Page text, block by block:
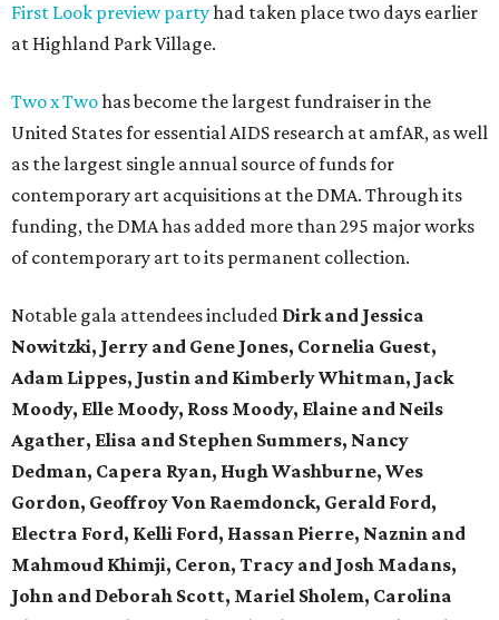
First Look preview partyhad taken place two days earlier
at Highland Park Village.
Two x Twohas become the largest fundraiser in the
United States for essential AIDS research at amfAR, as well
as the largest single annual source of funds for
contemporary art acquisitions at the DMA. Through its
funding, the DMA has added more than 295 major works
of contemporary art to its permanent collection.
Notable gala attendees included Dirk and Jessica
Nowitzki, Jerry and Gene Jones, Cornelia Guest,
Adam Lippes, Justin and Kimberly Whitman, Jack
Moody, Elle Moody, Ross Moody, Elaine and Neils
Agather, Elisa and Stephen Summers, Nancy
Dedman, Capera Ryan, Hugh Washburne, Wes
Gordon, Geoffroy Von Raemdonck, Gerald Ford,
Electra Ford, Kelli Ford, Hassan Pierre, Naznin and
Mahmoud Khimji, Ceron, Tracy and Josh Madans,
John and Deborah Scott, Mariel Sholem, Carolina